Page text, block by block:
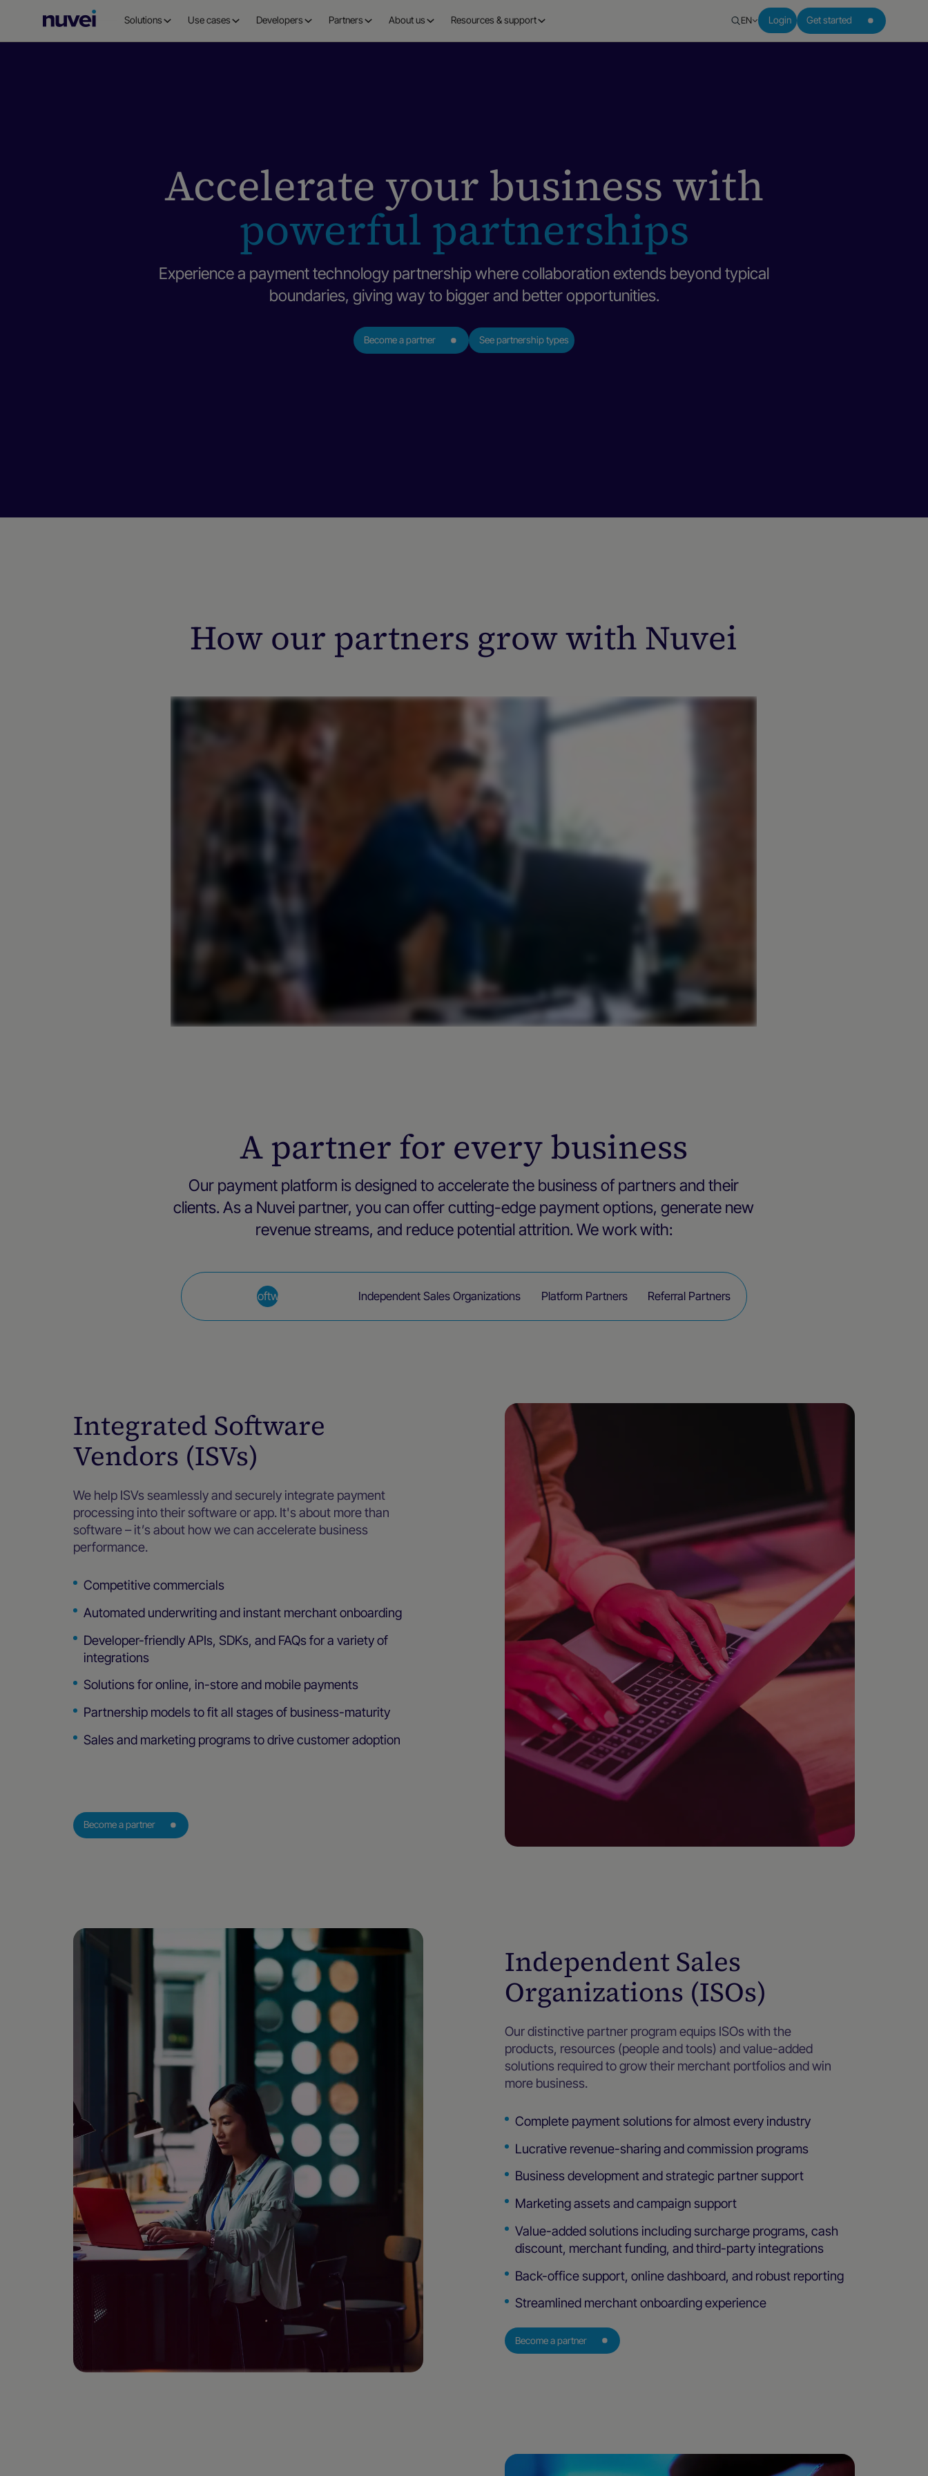
NuveiSolutions Use cases Developers Partners About us Resources & support EN Login Get started
Accelerate your business with
powerful partnerships
Experience a payment technology partnership where collaboration extends beyond typical
boundaries, giving way to bigger and better opportunities.
Become a partner See partnership types
How our partners grow with Nuvei
A partner for every business
Our payment platform is designed to accelerate the business of partners and their
clients. As a Nuvei partner, you can offer cutting-edge payment options, generate new
revenue streams, and reduce potential attrition. We work with:
Integrated Software Vendors Independent Sales Organizations Platform Partners Referral Partners
Integrated Software
Vendors (ISVs)
We help ISVs seamlessly and securely integrate payment
processing into their software or app. It's about more than
software – it’s about how we can accelerate business
performance.
Competitive commercials
Automated underwriting and instant merchant onboarding
Developer-friendly APIs, SDKs, and FAQs for a variety of
integrations
Solutions for online, in-store and mobile payments
Partnership models to fit all stages of business-maturity
Sales and marketing programs to drive customer adoption
Become a partner
Independent Sales
Organizations (ISOs)
Our distinctive partner program equips ISOs with the
products, resources (people and tools) and value-added
solutions required to grow their merchant portfolios and win
more business.
Complete payment solutions for almost every industry
Lucrative revenue-sharing and commission programs
Business development and strategic partner support
Marketing assets and campaign support
Value-added solutions including surcharge programs, cash
discount, merchant funding, and third-party integrations
Back-office support, online dashboard, and robust reporting
Streamlined merchant onboarding experience
Become a partner